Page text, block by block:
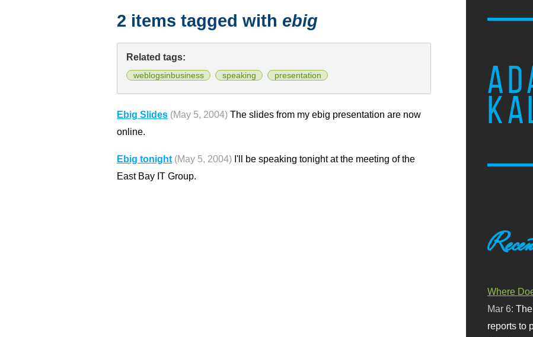
2 items tagged with ebig
Related tags:
weblogsinbusiness speaking presentation
Ebig Slides (May 5, 2004) The slides from my ebig presentation are now
online.
Ebig tonight (May 5, 2004) I'll be speaking tonight at the meeting of the
East Bay IT Group.
Where
Mar 6:
reports to